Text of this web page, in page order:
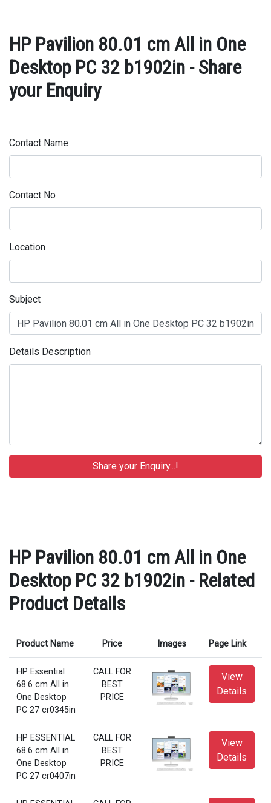
HP Pavilion 80.01 cm All in One
Desktop PC 32 b1902in - Share
your Enquiry
Contact Name
Contact No
Location
Subject
Details Description
HP Pavilion 80.01 cm All in One
Desktop PC 32 b1902in - Related
Product Details
Product Name Price Images Page Link
HP Essential
68.6 cm All in
One Desktop
PC 27 cr0345in
CALL FOR
BEST
PRICE
View
Details
HP ESSENTIAL
68.6 cm All in
One Desktop
PC 27 cr0407in
CALL FOR
BEST
PRICE
View
Details